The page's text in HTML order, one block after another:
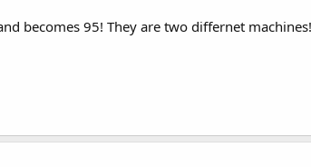
becomes 95! They are two differnet machines!